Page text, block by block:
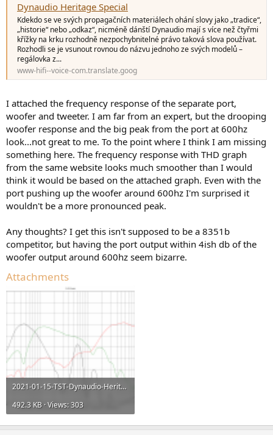
Dynaudio Heritage Special
Kdekdo se ve svých propagačních materiálech ohání slovy jako „tradice“,
„historie“ nebo „odkaz“, nicméně dánští Dynaudio mají s více než čtyřmi
křížky na krku rozhodně nezpochybnitelné právo taková slova používat.
Rozhodli se je vsunout rovnou do názvu jednoho ze svých modelů –
regálovka z...
www-hifi--voice-com.translate.goog
I attached the frequency response of the separate port,
woofer and tweeter. I am far from an expert, but the drooping
woofer response and the big peak from the port at 600hz
look...not great to me. To the point where I think I am missing
something here. The frequency response with THD graph
from the same website looks much smoother than I would
think it would be based on the attached graph. Even with the
port pushing up the woofer around 600hz I'm surprised it
wouldn't be a more pronounced peak.
Any thoughts? I get this isn't supposed to be a 8351b
competitor, but having the port output within 4ish db of the
woofer output around 600hz seem bizarre.
Attachments
2021-01-15-TST-Dynaudio-Heritage-Special-m3.png
492.3 KB · Views: 303